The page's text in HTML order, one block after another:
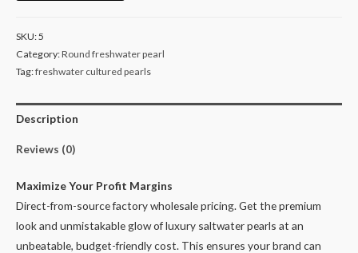
White
Beads
9-
10mm
quantity
SKU:5
Category:Round freshwater pearl
Tag:freshwater cultured pearls
Description
Reviews (0)
Maximize Your Profit Margins
Direct-from-source factory wholesale pricing. Get the premium
look and unmistakable glow of luxury saltwater pearls at an
unbeatable, budget-friendly cost. This ensures your brand can